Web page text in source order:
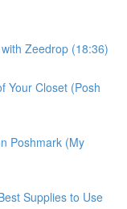
Zeedrop (18:36)
Your Closet (Posh
Poshmark (My
Supplies to Use